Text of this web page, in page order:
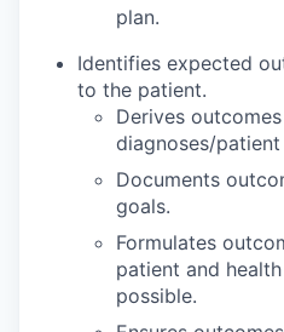
plan.
Identifies expected
to the patient.
Derives
diagnoses/
Documents
goals.
Formulates
patient and
possible.